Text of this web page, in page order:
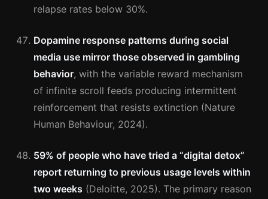
relapse rates below 30%.
Dopamine response patterns during social
media use mirror those observed in gambling
behavior, with the variable reward mechanism
of infinite scroll feeds producing intermittent
reinforcement that resists extinction (Nature
Human Behaviour, 2024).
59% of people who have tried a “digital detox”
report returning to previous usage levels within
two weeks (Deloitte, 2025). The primary reason